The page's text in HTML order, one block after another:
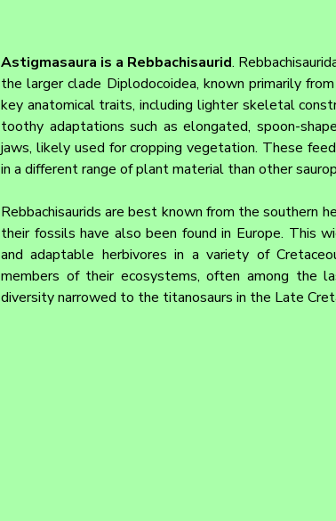
Astigmasaura is a Rebbachisaurid.
the larger clade Diplodocoidea, known primarily
key anatomical traits, including lighter skeletal
toothy adaptations such as elongated, spoon-
jaws, likely used for cropping vegetation. These
in a different range of plant material than other
Rebbachisaurids are best known from the southern
their fossils have also been found in Europe. This
and adaptable herbivores in a variety of
members of their ecosystems, often among the
diversity narrowed to the titanosaurs in the Late